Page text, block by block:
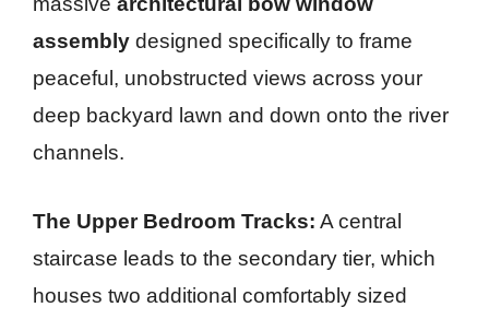
assembly designed specifically to frame
peaceful, unobstructed views across your
deep backyard lawn and down onto the river
channels.
The Upper Bedroom Tracks: A central
staircase leads to the secondary tier, which
houses two additional comfortably sized